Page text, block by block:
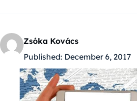
Zsóka Kovács
Published: December 6, 2017